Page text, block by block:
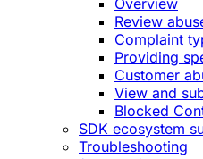
Overview
Review
Complaint
Providing
Customer
View and
Blocked
SDK ecosystem
Troubleshooting